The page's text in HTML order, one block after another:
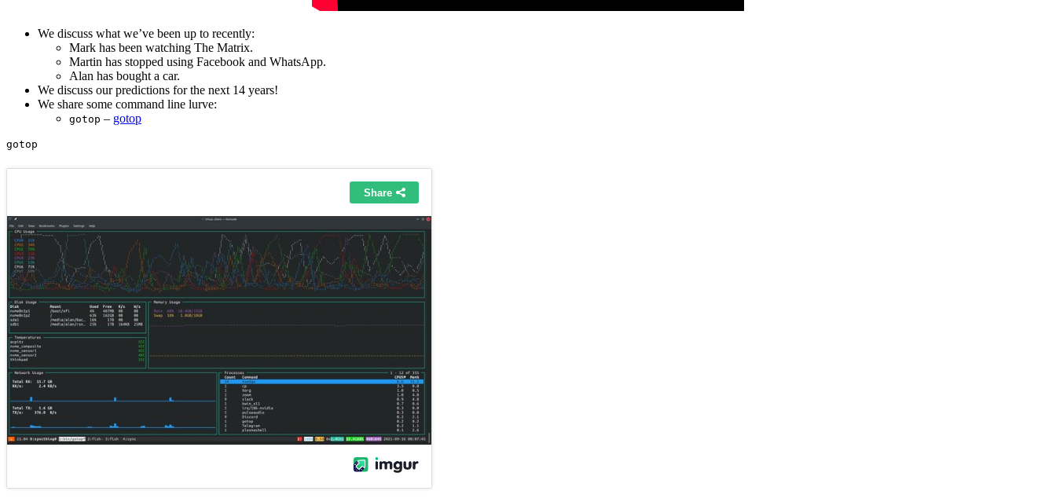
We discuss what we’ve been up to recently:
Mark has been watching The Matrix.
Martin has stopped using Facebook and WhatsApp.
Alan has bought a car.
We discuss our predictions for the next 14 years!
We share some command line lurve:
gotop – gotop